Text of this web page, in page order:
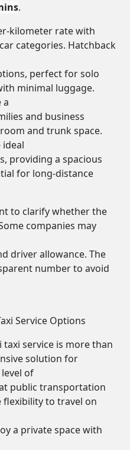
.
kilometer rate with
categories. Hatchback
perfect for solo
minimal luggage.
a
and business
and trunk space.
ideal
providing a spacious
for long-distance
to clarify whether the
companies may
driver allowance. The
number to avoid
Service Options
service is more than
solution for
of
public transportation
flexibility to travel on
a private space with